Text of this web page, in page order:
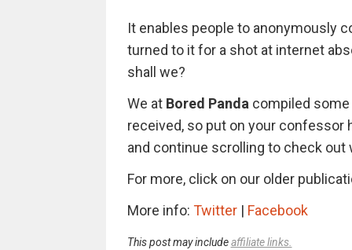
It enables people to anonymously
turned to it for a shot at internet
shall we?
We at Bored Panda compiled
received, so put on your confessor
and continue scrolling to check out
For more, click on our older
More info: Twitter| Facebook
This post may includeaffiliate links.